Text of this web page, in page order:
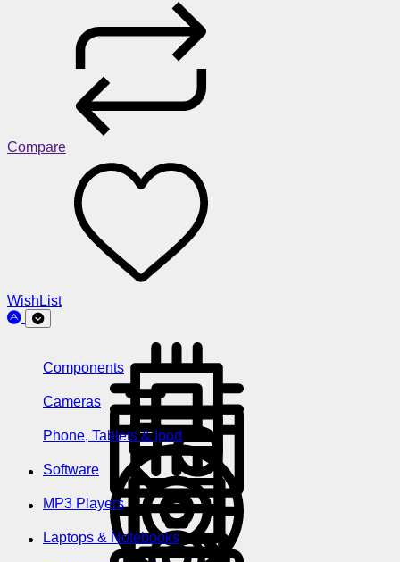
Compare
WishList
Components
Cameras
Phone, Tablets & Ipod
Software
MP3 Players
Laptops & Notebooks